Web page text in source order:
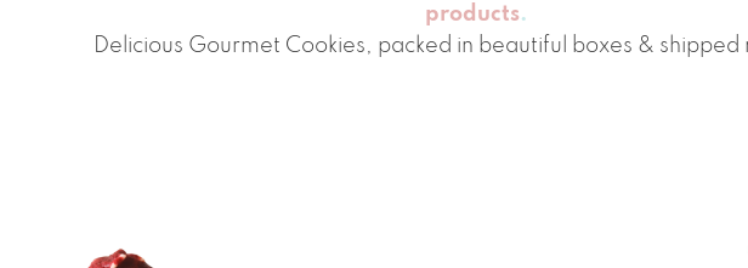
products
Delicious Gourmet Cookies, packed in beautiful boxes &